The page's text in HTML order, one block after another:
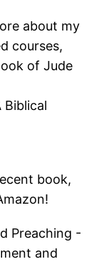
about my
courses,
of Jude
Biblical
book,
Preaching -
and